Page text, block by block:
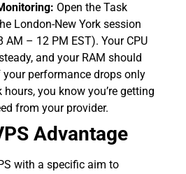
Open the Task
London-New York session
AM – 12 PM EST). Your CPU
and your RAM should
your performance drops only
you know you’re getting
from your provider.
Advantage
with a specific aim to